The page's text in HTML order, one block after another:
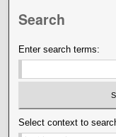
Search
Enter search terms:
Select context to